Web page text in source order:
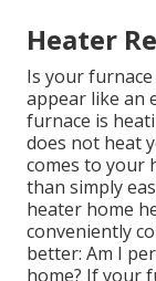
Heater
Is your
appear like an
furnace is
does not heat
comes to your
than simply
heater home
conveniently
better: Am I
home? If your